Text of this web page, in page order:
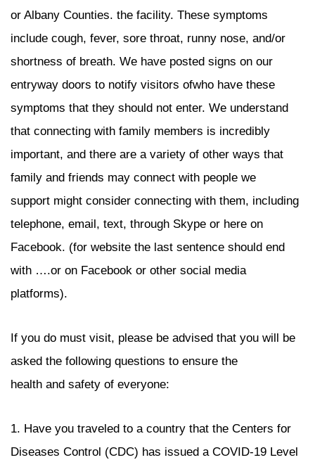
or Albany Counties. the facility. These symptoms
include cough, fever, sore throat, runny nose, and/or
shortness of breath. We have posted signs on our
entryway doors to notify visitors ofwho have these
symptoms that they should not enter. We understand
that connecting with family members is incredibly
important, and there are a variety of other ways that
family and friends may connect with people we
support might consider connecting with them, including
telephone, email, text, through Skype or here on
Facebook. (for website the last sentence should end
with ….or on Facebook or other social media
platforms).
If you do must visit, please be advised that you will be
asked the following questions to ensure the
health and safety of everyone:
1. Have you traveled to a country that the Centers for
Diseases Control (CDC) has issued a COVID-19 Level